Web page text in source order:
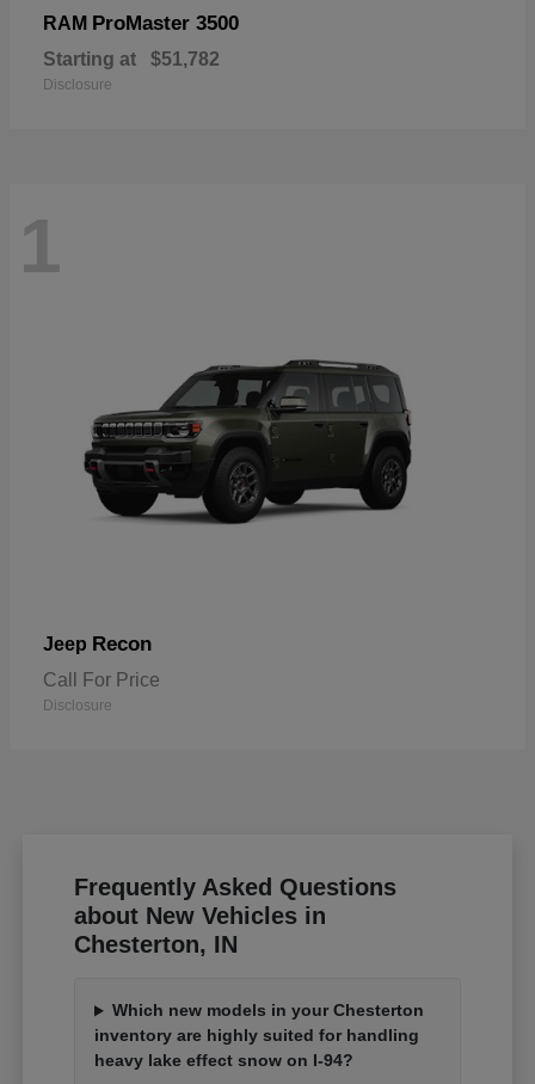
RAM ProMaster 3500
Starting at $51,782
Disclosure
1
Jeep Recon
Call For Price
Disclosure
Frequently Asked Questions
about New Vehicles in
Chesterton, IN
Which new models in your Chesterton
inventory are highly suited for handling
heavy lake effect snow on I-94?